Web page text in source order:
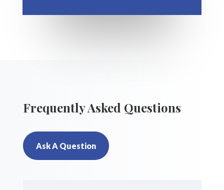
Frequently Asked Questions
Ask A Question